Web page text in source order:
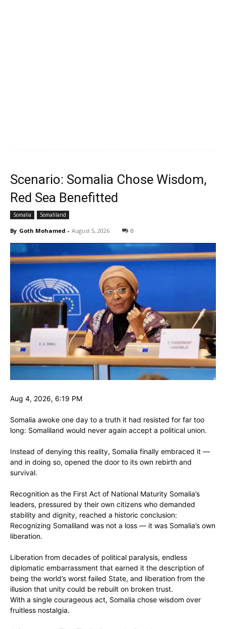
Scenario: Somalia Chose Wisdom,
Red Sea Benefitted
Somalia Somaliland
By Goth Mohamed - August 5, 2026 0
‎Aug 4, 2026, 6:19 PM
‎Somalia awoke one day to a truth it had resisted for far too
long: Somaliland would never again accept a political union.
Instead of denying this reality, Somalia finally embraced it —
and in doing so, opened the door to its own rebirth and
survival.
‎Recognition as the First Act of National Maturity Somalia’s
leaders, pressured by their own citizens who demanded
stability and dignity, reached a historic conclusion:
Recognizing Somaliland was not a loss — it was Somalia’s own
liberation.
‎Liberation from decades of political paralysis, endless
diplomatic embarrassment that earned it the description of
being the world’s worst failed State, and liberation from the
illusion that unity could be rebuilt on broken trust.
‎With a single courageous act, Somalia chose wisdom over
fruitless nostalgia.